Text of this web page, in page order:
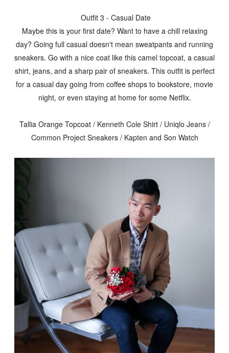
Outfit 3 - Casual Date
Maybe this is your first date? Want to have a chill relaxing
day? Going full casual doesn't mean sweatpants and running
sneakers. Go with a nice coat like this camel topcoat, a casual
shirt, jeans, and a sharp pair of sneakers. This outfit is perfect
for a casual day going from coffee shops to bookstore, movie
night, or even staying at home for some Netflix.
Tallia Orange Topcoat / Kenneth Cole Shirt / Uniqlo Jeans /
Common Project Sneakers / Kapten and Son Watch